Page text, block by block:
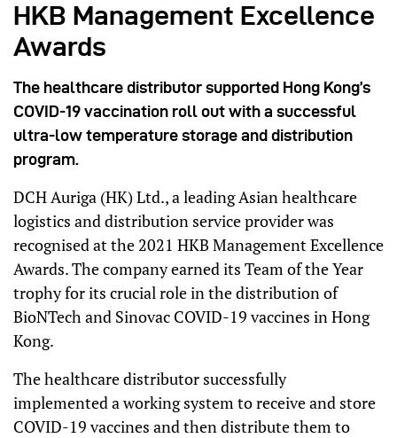
HKB Management Excellence
Awards
The healthcare distributor supported Hong Kong’s
COVID-19 vaccination roll out with a successful
ultra-low temperature storage and distribution
program.
DCH Auriga (HK) Ltd., a leading Asian healthcare
logistics and distribution service provider was
recognised at the 2021 HKB Management Excellence
Awards. The company earned its Team of the Year
trophy for its crucial role in the distribution of
BioNTech and Sinovac COVID-19 vaccines in Hong
Kong.
The healthcare distributor successfully
implemented a working system to receive and store
COVID-19 vaccines and then distribute them to